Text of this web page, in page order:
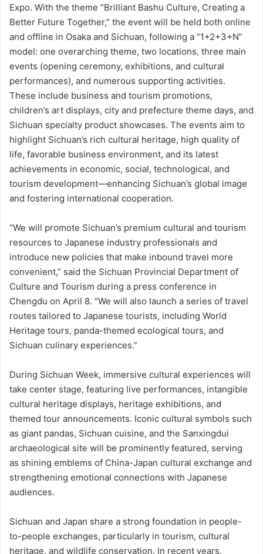
Expo. With the theme “Brilliant Bashu Culture, Creating a
Better Future Together,” the event will be held both online
and offline in Osaka and Sichuan, following a “1+2+3+N”
model: one overarching theme, two locations, three main
events (opening ceremony, exhibitions, and cultural
performances), and numerous supporting activities.
These include business and tourism promotions,
children’s art displays, city and prefecture theme days, and
Sichuan specialty product showcases. The events aim to
highlight Sichuan’s rich cultural heritage, high quality of
life, favorable business environment, and its latest
achievements in economic, social, technological, and
tourism development—enhancing Sichuan’s global image
and fostering international cooperation.
“We will promote Sichuan’s premium cultural and tourism
resources to Japanese industry professionals and
introduce new policies that make inbound travel more
convenient,” said the Sichuan Provincial Department of
Culture and Tourism during a press conference in
Chengdu on April 8. “We will also launch a series of travel
routes tailored to Japanese tourists, including World
Heritage tours, panda-themed ecological tours, and
Sichuan culinary experiences.”
During Sichuan Week, immersive cultural experiences will
take center stage, featuring live performances, intangible
cultural heritage displays, heritage exhibitions, and
themed tour announcements. Iconic cultural symbols such
as giant pandas, Sichuan cuisine, and the Sanxingdui
archaeological site will be prominently featured, serving
as shining emblems of China-Japan cultural exchange and
strengthening emotional connections with Japanese
audiences.
Sichuan and Japan share a strong foundation in people-
to-people exchanges, particularly in tourism, cultural
heritage, and wildlife conservation. In recent years,